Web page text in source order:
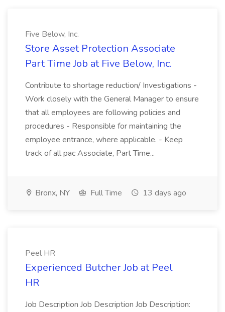
Five Below, Inc.
Store Asset Protection Associate
Part Time Job at Five Below, Inc.
Contribute to shortage reduction/ Investigations -
Work closely with the General Manager to ensure
that all employees are following policies and
procedures - Responsible for maintaining the
employee entrance, where applicable. - Keep
track of all pac Associate, Part Time...
Bronx, NY Full Time 13 days ago
Peel HR
Experienced Butcher Job at Peel
HR
Job Description Job Description Job Description: